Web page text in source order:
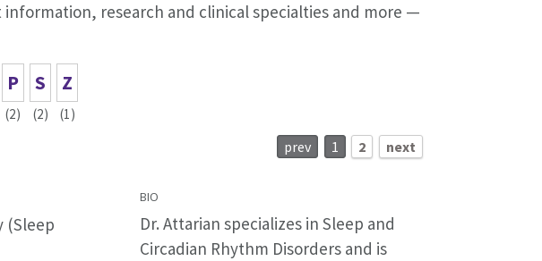
research and clinical specialties and more —
P
(2)
S
(2)
Z
(1)
prev 1 2 next
(Sleep
BIO
Dr. Attarian specializes in Sleep and
Circadian Rhythm Disorders and is